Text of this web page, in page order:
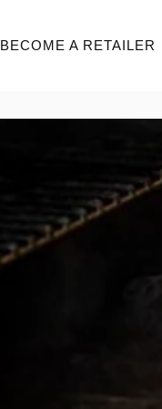
BECOME A RETAILER